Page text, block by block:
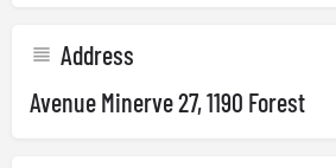
Address
Avenue Minerve 27, 1190 Forest